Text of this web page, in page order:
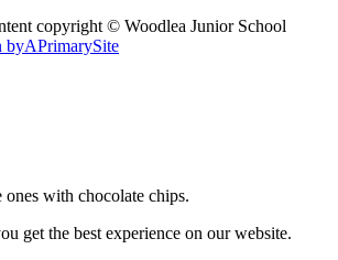
copyright © Woodlea Junior School
byAPrimarySite
with chocolate chips.
get the best experience on our website.